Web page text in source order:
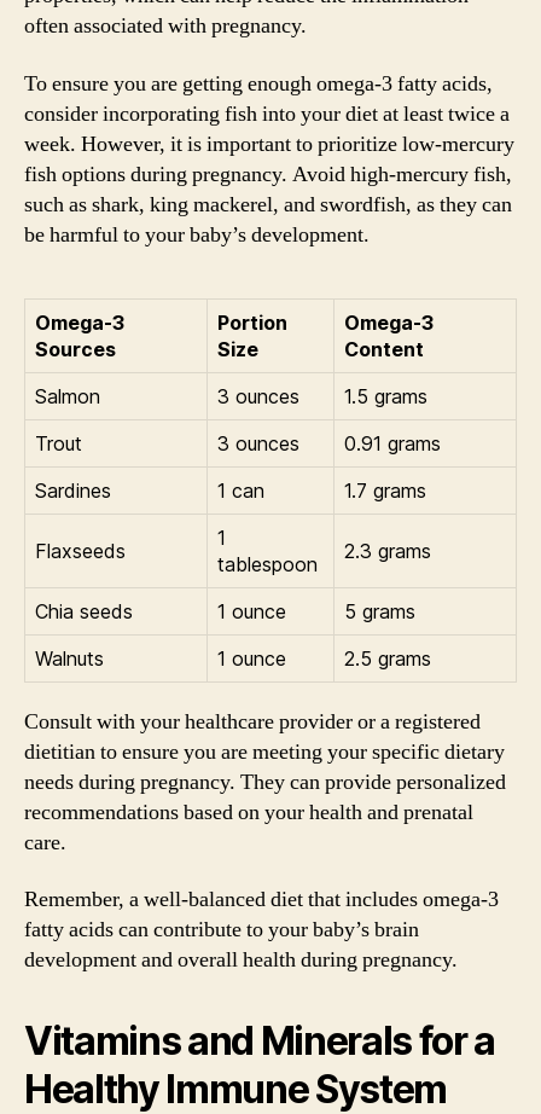
often associated with pregnancy.
To ensure you are getting enough omega-3 fatty acids,
consider incorporating fish into your diet at least twice a
week. However, it is important to prioritize low-mercury
fish options during pregnancy. Avoid high-mercury fish,
such as shark, king mackerel, and swordfish, as they can
be harmful to your baby’s development.
Omega-3
Sources
Portion
Size
Omega-3
Content
Salmon
3 ounces
1.5 grams
Trout
3 ounces
0.91 grams
Sardines
1 can 1.7 grams
Flaxseeds
1
tablespoon
2.3 grams
Chia seeds 1 ounce
5 grams
Walnuts
1 ounce 2.5 grams
Consult with your healthcare provider or a registered
dietitian to ensure you are meeting your specific dietary
needs during pregnancy. They can provide personalized
recommendations based on your health and prenatal
care.
Remember, a well-balanced diet that includes omega-3
fatty acids can contribute to your baby’s brain
development and overall health during pregnancy.
Vitamins and Minerals for a
Healthy Immune System